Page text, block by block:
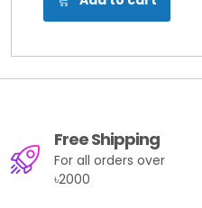
Free Shipping
For all orders over
৳2000